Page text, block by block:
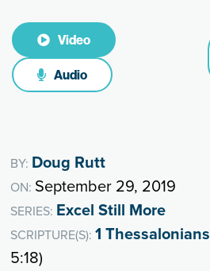
Video
Audio
BY: Doug Rutt
ON: September 29, 2019
SERIES: Excel Still More
SCRIPTURE(S):1 Thessalonians
5:18)